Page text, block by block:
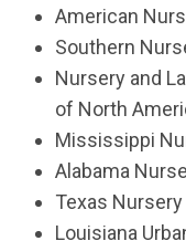
American
Southern
Nursery and
of North
Mississippi
Alabama
Texas
Louisiana